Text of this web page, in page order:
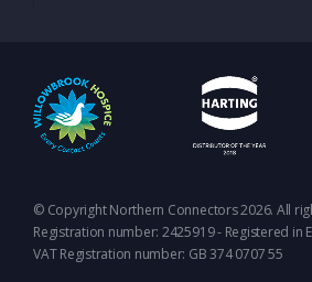
© Copyright Northern Connectors 2026. All
Registration number: 2425919 - Registered in
VAT Registration number: GB 374 0707 55